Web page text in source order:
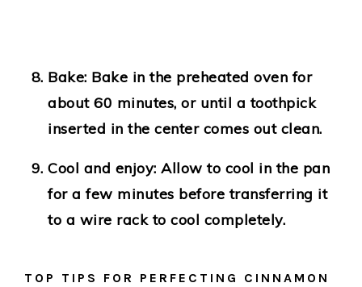
Bake: Bake in the preheated oven for
about 60 minutes, or until a toothpick
inserted in the center comes out clean.
Cool and enjoy: Allow to cool in the pan
for a few minutes before transferring it
to a wire rack to cool completely.
TOP TIPS FOR PERFECTING CINNAMON